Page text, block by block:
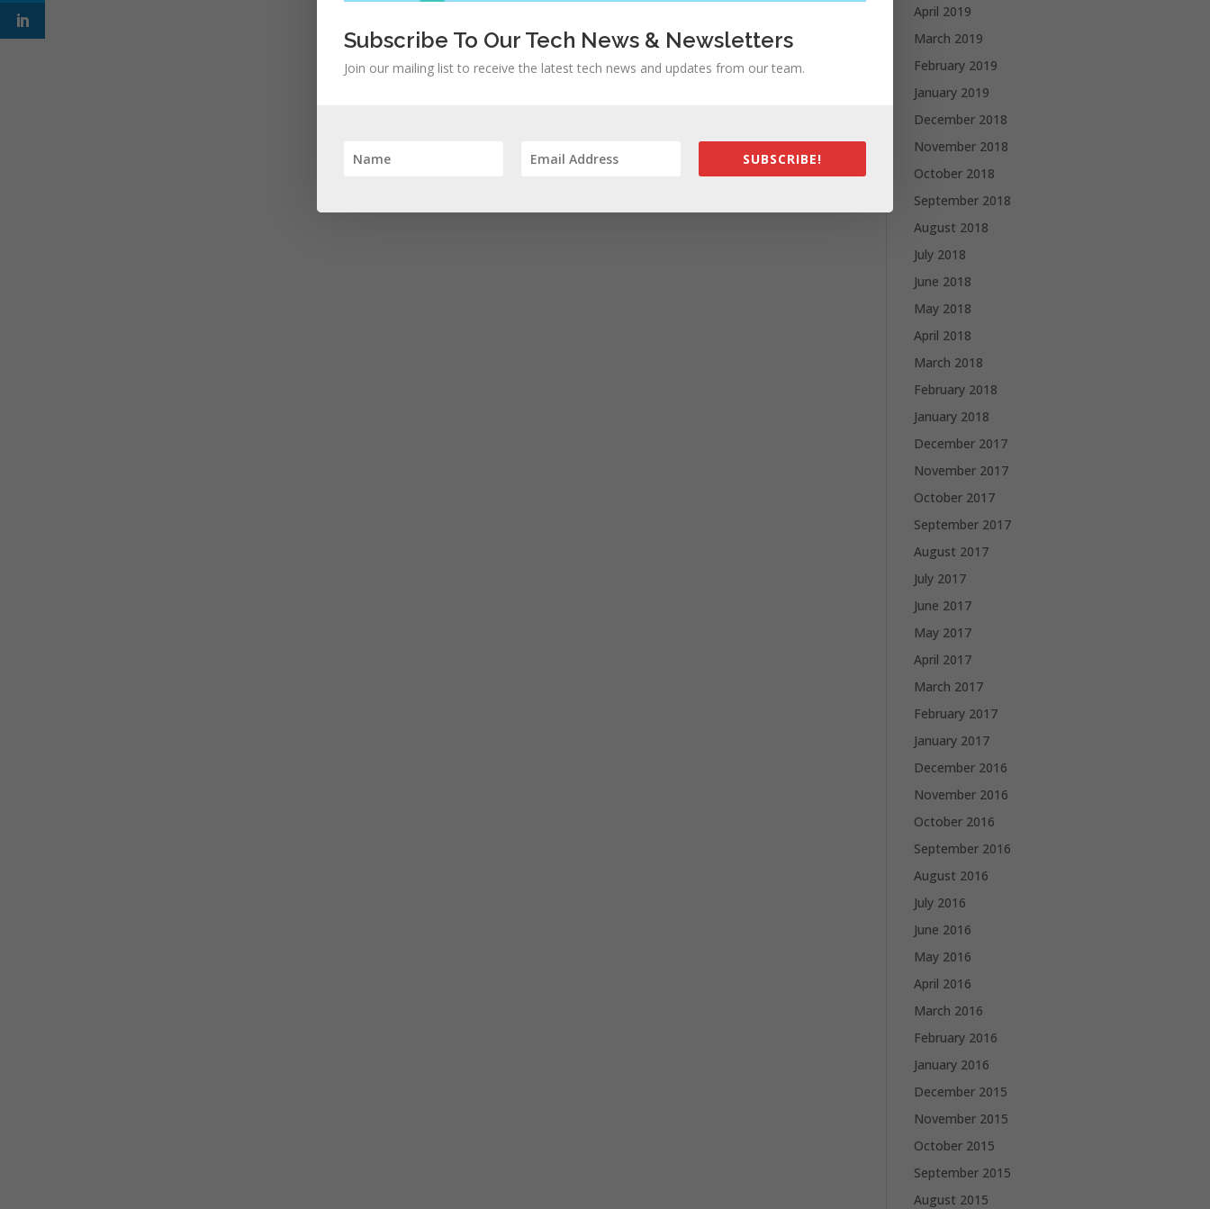
April 2019
March 2019
February 2019
January 2019
December 2018
November 2018
October 2018
September 2018
August 2018
July 2018
June 2018
May 2018
April 2018
March 2018
February 2018
January 2018
December 2017
November 2017
October 2017
September 2017
August 2017
July 2017
June 2017
May 2017
April 2017
March 2017
February 2017
January 2017
December 2016
November 2016
October 2016
September 2016
August 2016
July 2016
June 2016
May 2016
April 2016
March 2016
February 2016
January 2016
December 2015
November 2015
October 2015
September 2015
August 2015
Subscribe To Our Tech News & Newsletters
Join our mailing list to receive the latest tech news and updates from our team.
SUBSCRIBE!